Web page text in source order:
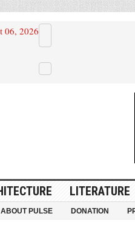
06, 2026
LITERATURE
ABOUT PULSE DONATION